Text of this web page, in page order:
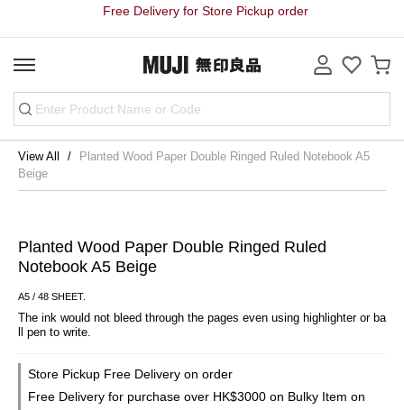
Free Delivery for Store Pickup order
View All
Planted Wood Paper Double Ringed Ruled Notebook A5
Beige
Planted Wood Paper Double Ringed Ruled
Notebook A5 Beige
A5 / 48 SHEET.
The ink would not bleed through the pages even using highlighter or ba
ll pen to write.
Store Pickup Free Delivery on order
Free Delivery for purchase over HK$3000 on Bulky Item on